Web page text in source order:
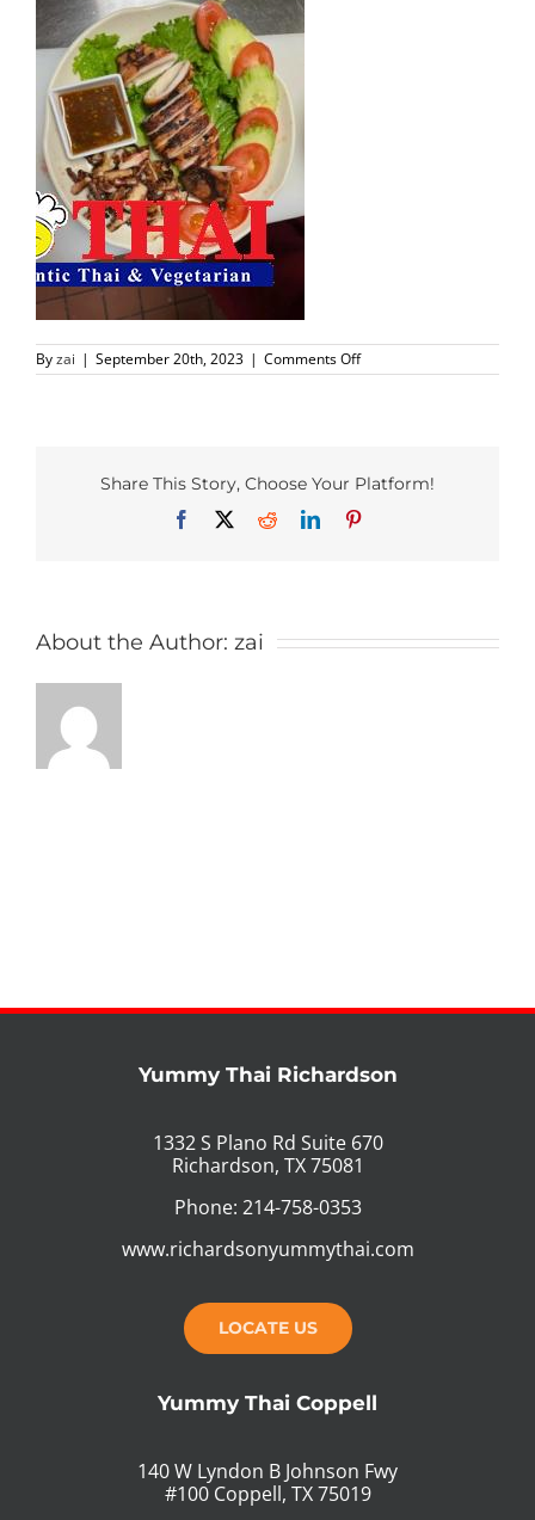
PHO MENU
SEAFOOD MENU
CATERING
ORDER CATERING
CONTACT US
JOBS
Byzai | September 20th, 2023 | Comments Offon
Richardson
Share This Story, Choose Your Platform!
Facebook RedditLinkedIn
About the Author: zai
Yummy Thai Richardson
1332 S Plano Rd Suite 670
Richardson, TX 75081
Phone: 214-758-0353
www.richardsonyummythai.com
LOCATE US
Yummy Thai Coppell
140 W Lyndon B Johnson Fwy
#100 Coppell, TX 75019